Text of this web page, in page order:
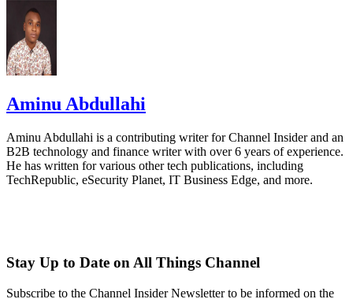
Aminu Abdullahi
Aminu Abdullahi is a contributing writer for Channel Insider and an
B2B technology and finance writer with over 6 years of experience.
He has written for various other tech publications, including
TechRepublic, eSecurity Planet, IT Business Edge, and more.
Stay Up to Date on All Things Channel
Subscribe to the Channel Insider Newsletter to be informed on the